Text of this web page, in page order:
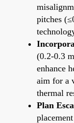
pitches
(0.2-0.3
enhance
aim for a
thermal
Plan